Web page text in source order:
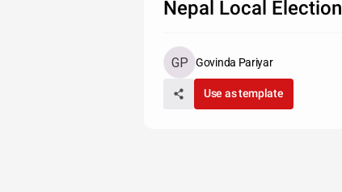
Nepal Local Election
Govinda Pariyar
Use as template